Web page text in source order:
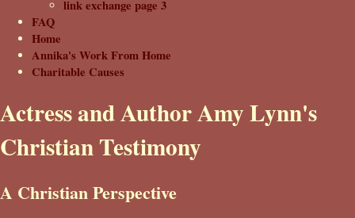
link exchange page 3
FAQ
Home
Annika's Work From Home
Charitable Causes
Actress and Author Amy Lynn's
Christian Testimony
A Christian Perspective